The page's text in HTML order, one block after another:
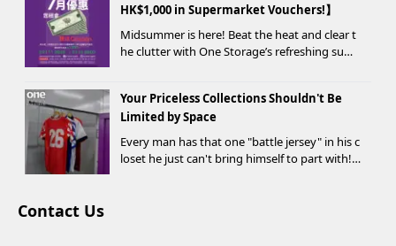
HK$1,000 in Supermarket Vouchers!】
Midsummer is here! Beat the heat and clear t
he clutter with One Storage’s refreshing sum
d criteria can receive up to HK$1,000 in Supe...
Your Priceless Collections Shouldn't Be
Limited by Space
Every man has that one "battle jersey" in his c
loset he just can't bring himself to part with!
Contact Us